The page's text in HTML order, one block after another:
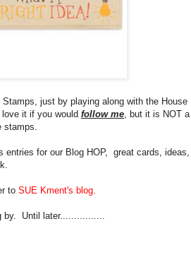
just by playing along with the House
it if you would follow me, but it is NOT a
stamps.
entries for our Blog HOP, great cards, ideas,
to SUE Kment's blog.
by. Until later................